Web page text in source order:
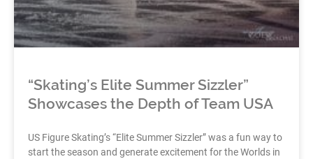
“Skating’s Elite Summer Sizzler”
Showcases the Depth of Team USA
US Figure Skating’s “Elite Summer Sizzler” was a fun way to
start the season and generate excitement for the Worlds in